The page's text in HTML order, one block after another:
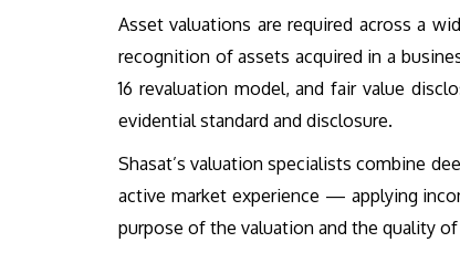
Asset valuations are required across a
recognition of assets acquired in a
16 revaluation model, and fair value
evidential standard and disclosure.
Shasat’s valuation specialists combine
active market experience — applying
purpose of the valuation and the quality of